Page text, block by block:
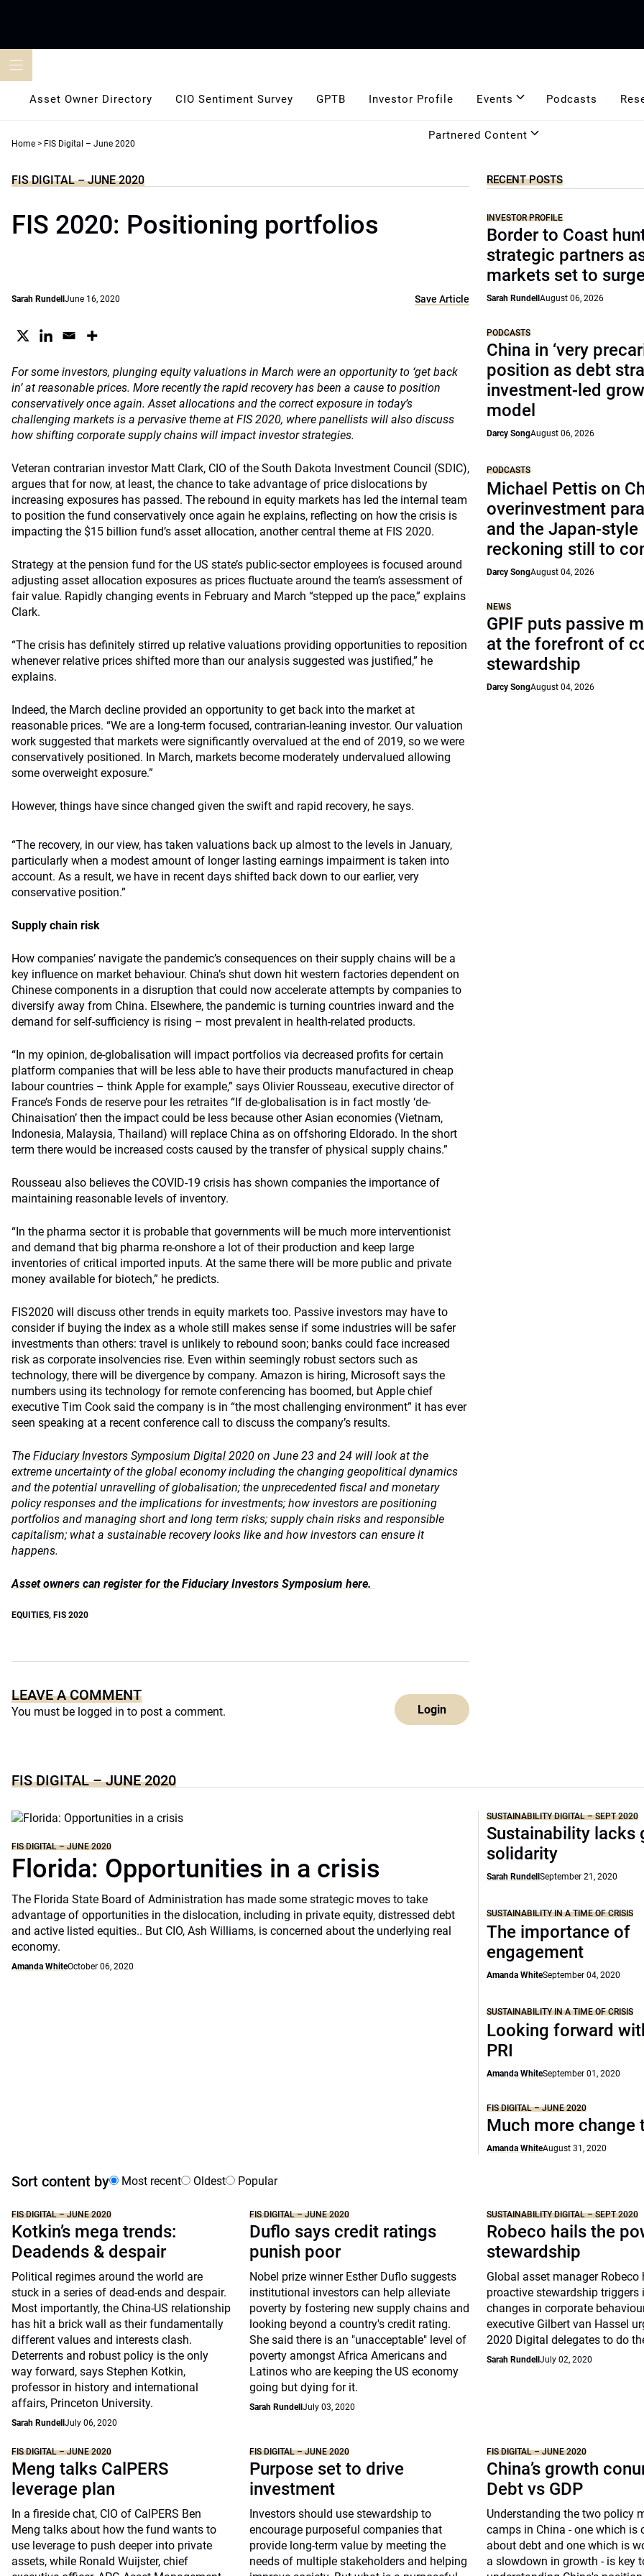
Asset Owner Directory CIO Sentiment Survey GPTB Investor Profile Events Podcasts
Partnered Content
Home > FIS Digital – June 2020
FIS DIGITAL – JUNE 2020
FIS 2020: Positioning portfolios
Sarah Rundell June 16, 2020 Save Article
For some investors, plunging equity valuations in March were an opportunity to ‘get back
in’ at reasonable prices. More recently the rapid recovery has been a cause to position
conservatively once again. Asset allocations and the correct exposure in today’s
challenging markets is a pervasive theme at FIS 2020, where panellists will also discuss
how shifting corporate supply chains will impact investor strategies.
Veteran contrarian investor Matt Clark, CIO of the South Dakota Investment Council (SDIC),
argues that for now, at least, the chance to take advantage of price dislocations by
increasing exposures has passed. The rebound in equity markets has led the internal team
to position the fund conservatively once again he explains, reflecting on how the crisis is
impacting the $15 billion fund’s asset allocation, another central theme at FIS 2020.
Strategy at the pension fund for the US state’s public-sector employees is focused around
adjusting asset allocation exposures as prices fluctuate around the team’s assessment of
fair value. Rapidly changing events in February and March “stepped up the pace,” explains
Clark.
“The crisis has definitely stirred up relative valuations providing opportunities to reposition
whenever relative prices shifted more than our analysis suggested was justified,” he
explains.
Indeed, the March decline provided an opportunity to get back into the market at
reasonable prices. “We are a long-term focused, contrarian-leaning investor. Our valuation
work suggested that markets were significantly overvalued at the end of 2019, so we were
conservatively positioned. In March, markets become moderately undervalued allowing
some overweight exposure.”
However, things have since changed given the swift and rapid recovery, he says.
“The recovery, in our view, has taken valuations back up almost to the levels in January,
particularly when a modest amount of longer lasting earnings impairment is taken into
account. As a result, we have in recent days shifted back down to our earlier, very
conservative position.”
Supply chain risk
How companies’ navigate the pandemic’s consequences on their supply chains will be a
key influence on market behaviour. China’s shut down hit western factories dependent on
Chinese components in a disruption that could now accelerate attempts by companies to
diversify away from China. Elsewhere, the pandemic is turning countries inward and the
demand for self-sufficiency is rising – most prevalent in health-related products.
“In my opinion, de-globalisation will impact portfolios via decreased profits for certain
platform companies that will be less able to have their products manufactured in cheap
labour countries – think Apple for example,” says Olivier Rousseau, executive director of
France’s Fonds de reserve pour les retraites “If de-globalisation is in fact mostly ‘de-
Chinaisation’ then the impact could be less because other Asian economies (Vietnam,
Indonesia, Malaysia, Thailand) will replace China as on offshoring Eldorado. In the short
term there would be increased costs caused by the transfer of physical supply chains.”
Rousseau also believes the COVID-19 crisis has shown companies the importance of
maintaining reasonable levels of inventory.
“In the pharma sector it is probable that governments will be much more interventionist
and demand that big pharma re-onshore a lot of their production and keep large
inventories of critical imported inputs. At the same there will be more public and private
money available for biotech,” he predicts.
FIS2020 will discuss other trends in equity markets too. Passive investors may have to
consider if buying the index as a whole still makes sense if some industries will be safer
investments than others: travel is unlikely to rebound soon; banks could face increased
risk as corporate insolvencies rise. Even within seemingly robust sectors such as
technology, there will be divergence by company. Amazon is hiring, Microsoft says the
numbers using its technology for remote conferencing has boomed, but Apple chief
executive Tim Cook said the company is in “the most challenging environment” it has ever
seen speaking at a recent conference call to discuss the company’s results.
The Fiduciary Investors Symposium Digital 2020 on June 23 and 24 will look at the
extreme uncertainty of the global economy including the changing geopolitical dynamics
and the potential unravelling of globalisation; the unprecedented fiscal and monetary
policy responses and the implications for investments; how investors are positioning
portfolios and managing short and long term risks; supply chain risks and responsible
capitalism; what a sustainable recovery looks like and how investors can ensure it
happens.
Asset owners can register for the Fiduciary Investors Symposium here.
EQUITIES, FIS 2020
LEAVE A COMMENT
You must be logged in to post a comment. Login
RECENT POSTS
INVESTOR PROFILE
Border to Coast
strategic partners
markets set to
Sarah RundellAugust 06, 2026
PODCASTS
China in ‘very
position as debt
investment-led
model
Darcy SongAugust 06, 2026
PODCASTS
Michael Pettis on
overinvestment
and the Japan-style
reckoning still to
Darcy SongAugust 04, 2026
NEWS
GPIF puts passive
at the forefront of
stewardship
Darcy SongAugust 04, 2026
FIS DIGITAL – JUNE 2020
FIS DIGITAL – JUNE 2020
Florida: Opportunities in a crisis
The Florida State Board of Administration has made some strategic moves to take
advantage of opportunities in the dislocation, including in private equity, distressed debt
and active listed equities.. But CIO, Ash Williams, is concerned about the underlying real
economy.
Amanda WhiteOctober 06, 2020
SUSTAINABILITY DIGITAL – SEPT 2020
Sustainability lacks
solidarity
Sarah RundellSeptember 21, 2020
SUSTAINABILITY IN A TIME OF CRISIS
The importance of
engagement
Amanda WhiteSeptember 04, 2020
SUSTAINABILITY IN A TIME OF CRISIS
Looking forward
PRI
Amanda WhiteSeptember 01, 2020
FIS DIGITAL – JUNE 2020
Much more change
Amanda WhiteAugust 31, 2020
Sort content by Most recent Oldest Popular
FIS DIGITAL – JUNE 2020
Kotkin’s mega trends:
Deadends & despair
Political regimes around the world are
stuck in a series of dead-ends and despair.
Most importantly, the China-US relationship
has hit a brick wall as their fundamentally
different values and interests clash.
Deterrents and robust policy is the only
way forward, says Stephen Kotkin,
professor in history and international
affairs, Princeton University.
Sarah Rundell July 06, 2020
FIS DIGITAL – JUNE 2020
Duflo says credit ratings
punish poor
Nobel prize winner Esther Duflo suggests
institutional investors can help alleviate
poverty by fostering new supply chains and
looking beyond a country's credit rating.
She said there is an "unacceptable" level of
poverty amongst Africa Americans and
Latinos who are keeping the US economy
going but dying for it.
Sarah Rundell July 03, 2020
SUSTAINABILITY DIGITAL – SEPT 2020
Robeco hails the
stewardship
Global asset manager Robeco
proactive stewardship triggers
changes in corporate
executive Gilbert van Hassel
2020 Digital delegates to do
Sarah RundellJuly 02, 2020
FIS DIGITAL – JUNE 2020
Meng talks CalPERS
leverage plan
In a fireside chat, CIO of CalPERS Ben
Meng talks about how the fund wants to
use leverage to push deeper into private
assets, while Ronald Wuijster, chief
FIS DIGITAL – JUNE 2020
Purpose set to drive
investment
Investors should use stewardship to
encourage purposeful companies that
provide long-term value by meeting the
needs of multiple stakeholders and helping
FIS DIGITAL – JUNE 2020
China’s growth
Debt vs GDP
Understanding the two policy
camps in China - one which is
about debt and one which is
a slowdown in growth - is key